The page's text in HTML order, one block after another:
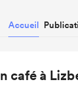
Accueil
café à